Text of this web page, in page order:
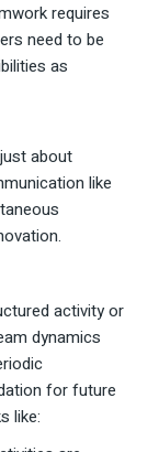
requires
need to be
as
about
like
activity or
dynamics
for future
like: